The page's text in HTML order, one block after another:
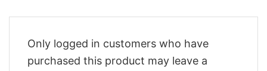
Only logged in customers who have
purchased this product may leave a